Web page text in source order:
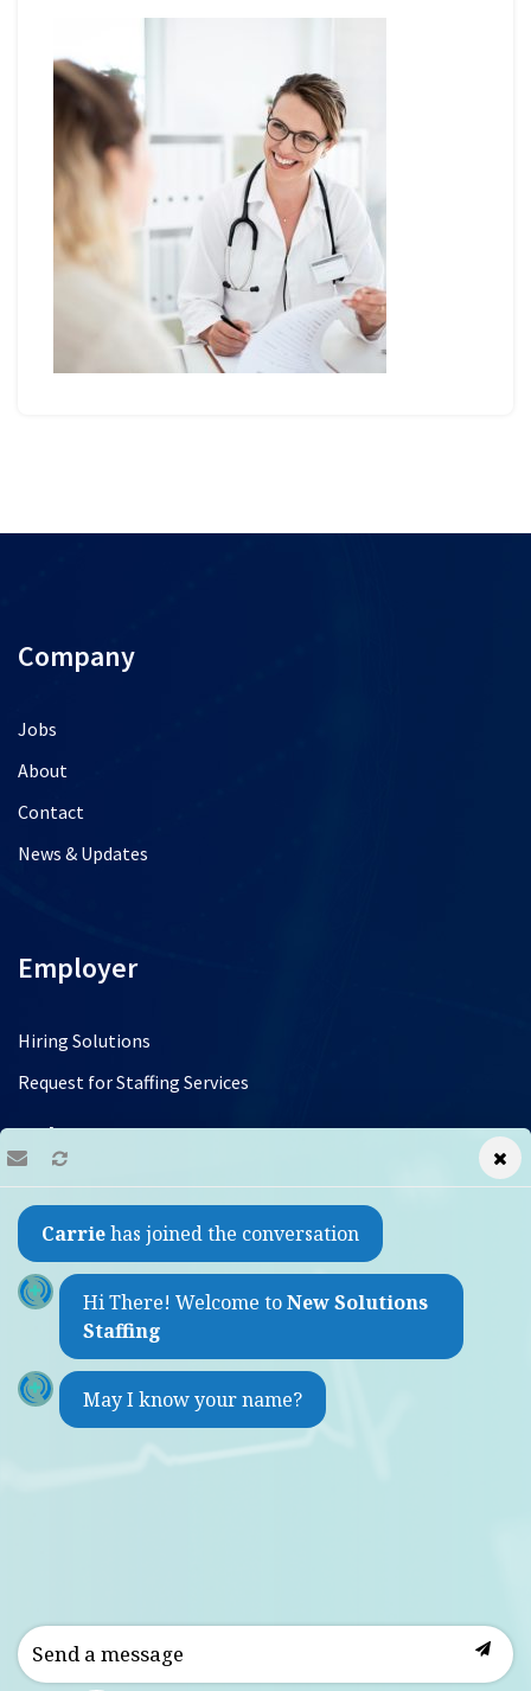
Company
Jobs
About
Contact
News & Updates
Employer
Hiring Solutions
Request for Staffing Services
Jobs
Find a Job
Refer a Friend
Contact
1733 Sheepshead Bay Road
Brooklyn, New York 11235
Carriehas joined the conversation
Hi There! Welcome toNew Solutions
Staffing
May I know your name?